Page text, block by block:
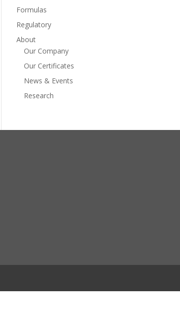
Formulas
Regulatory
About
Our Company
Our Certificates
News & Events
Research